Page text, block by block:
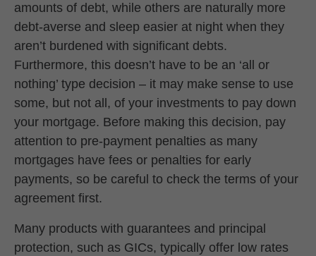
amounts of debt, while others are naturally more
debt-averse and sleep easier at night when they
aren’t burdened with significant debts.
Furthermore, this doesn’t have to be an ‘all or
nothing’ type decision – it may make sense to use
some, but not all, of your investments to pay down
your mortgage. Before making this decision, pay
attention to pre-payment penalties as many
mortgages have fees or penalties for early
payments, so be careful to check the terms of your
agreement first.
Many products with guarantees and principal
protection, such as GICs, typically offer low rates